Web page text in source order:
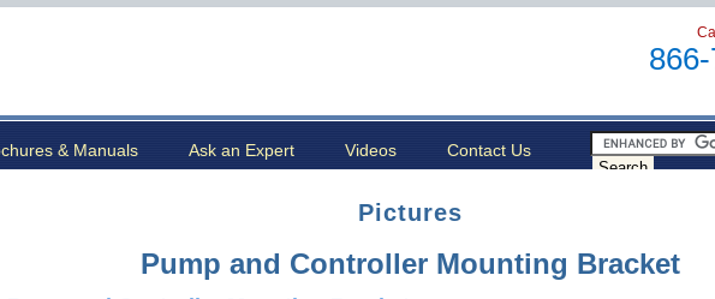
& Manuals Ask an Expert Videos Contact Us
Pictures
Pump and Controller Mounting Bracket